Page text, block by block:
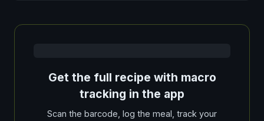
Get the full recipe with macro
tracking in the app
Scan the barcode, log the meal, track your